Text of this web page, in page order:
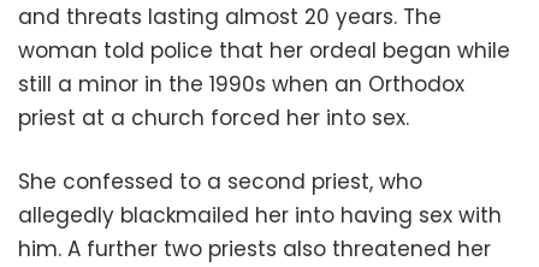
and threats lasting almost 20 years. The
woman told police that her ordeal began while
still a minor in the 1990s when an Orthodox
priest at a church forced her into sex.
She confessed to a second priest, who
allegedly blackmailed her into having sex with
him. A further two priests also threatened her